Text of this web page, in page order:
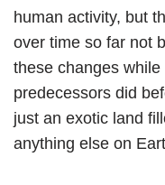
human activity, but
over time so far not
these changes
predecessors did
just an exotic land
anything else on